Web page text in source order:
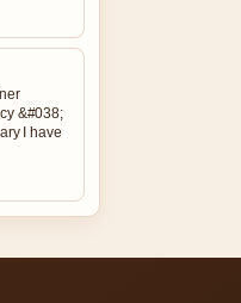
&#038;
I have